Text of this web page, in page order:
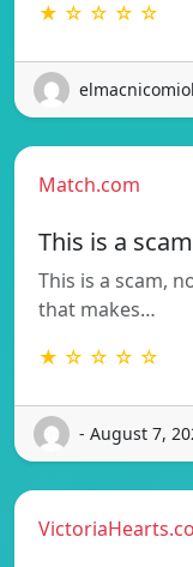
★ ☆ ☆ ☆ ☆
Match.com
This is a scam
This is a scam,
that makes…
★ ☆ ☆ ☆ ☆
- August 7,